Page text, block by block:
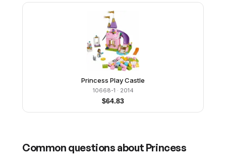
Princess Play Castle
10668-1 · 2014
$64.83
Common questions about Princess